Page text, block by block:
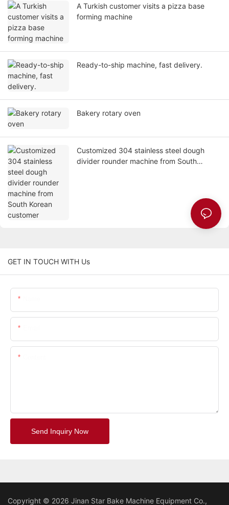
A Turkish customer visits a pizza base
forming machine
Ready-to-ship machine, fast delivery.
Bakery rotary oven
Customized 304 stainless steel dough
divider rounder machine from South
GET IN TOUCH WITH Us
Send Inquiry Now
Copyright © 2026 Jinan Star Bake Machine Equipment Co.,